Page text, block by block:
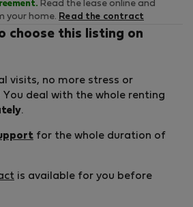
Read the lease online and
your home. Read the contract
choose this listing on
visits, no more stress or
deal with the whole renting
.
for the whole duration of
is available for you before